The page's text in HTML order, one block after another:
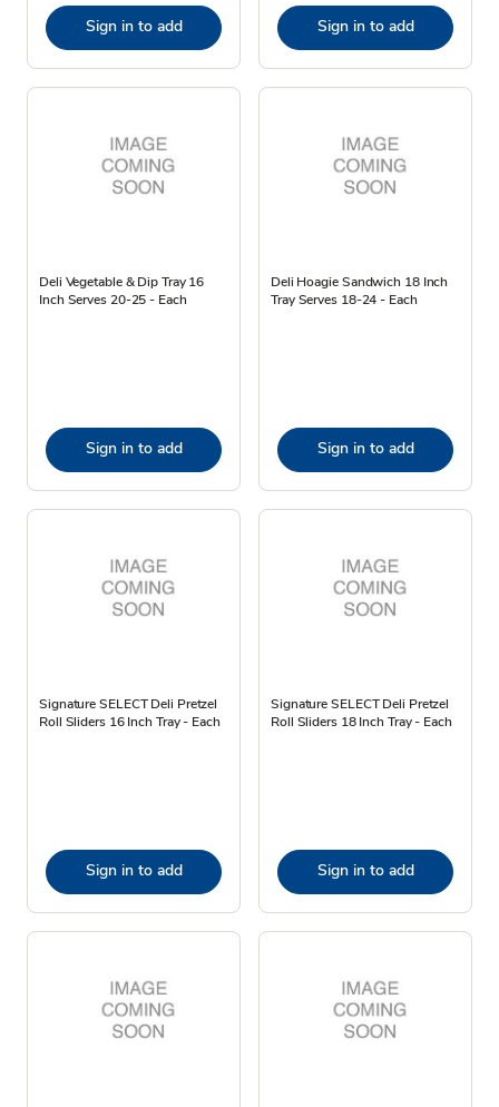
Sign in to add Sign in to add
Deli Vegetable & Dip Tray 16
Inch Serves 20-25 - Each
Sign in to add
Deli Hoagie Sandwich 18 Inch
Tray Serves 18-24 - Each
Sign in to add
Signature SELECT Deli Pretzel
Roll Sliders 16 Inch Tray - Each
Sign in to add
Signature SELECT Deli Pretzel
Roll Sliders 18 Inch Tray - Each
Sign in to add